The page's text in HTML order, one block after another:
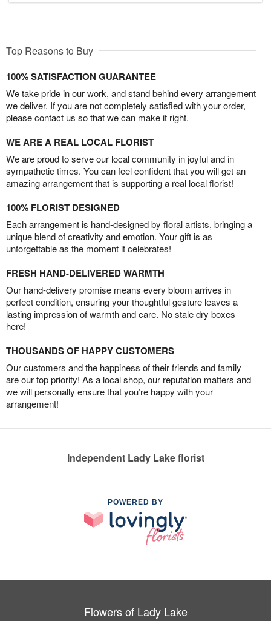
Top Reasons to Buy
100% SATISFACTION GUARANTEE
We take pride in our work, and stand behind every arrangement
we deliver. If you are not completely satisfied with your order,
please contact us so that we can make it right.
WE ARE A REAL LOCAL FLORIST
We are proud to serve our local community in joyful and in
sympathetic times. You can feel confident that you will get an
amazing arrangement that is supporting a real local florist!
100% FLORIST DESIGNED
Each arrangement is hand-designed by floral artists, bringing a
unique blend of creativity and emotion. Your gift is as
unforgettable as the moment it celebrates!
FRESH HAND-DELIVERED WARMTH
Our hand-delivery promise means every bloom arrives in
perfect condition, ensuring your thoughtful gesture leaves a
lasting impression of warmth and care. No stale dry boxes
here!
THOUSANDS OF HAPPY CUSTOMERS
Our customers and the happiness of their friends and family
are our top priority! As a local shop, our reputation matters and
we will personally ensure that you’re happy with your
arrangement!
Independent Lady Lake florist
POWERED BY
Flowers of Lady Lake